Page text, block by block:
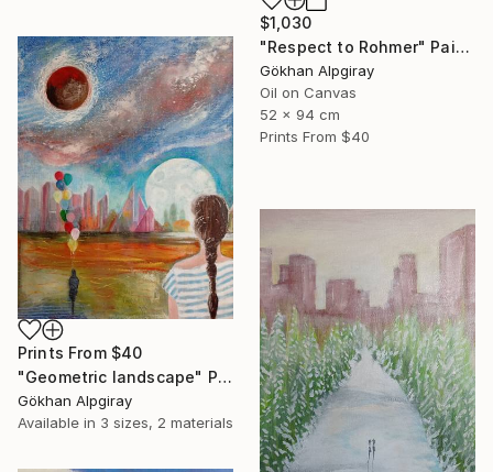
$1,030
"Respect to Rohmer" Painting
Gökhan Alpgiray
Oil on Canvas
52 x 94 cm
Prints From $40
Prints From $40
"Geometric landscape" Painting
Gökhan Alpgiray
Available in 3 sizes, 2 materials